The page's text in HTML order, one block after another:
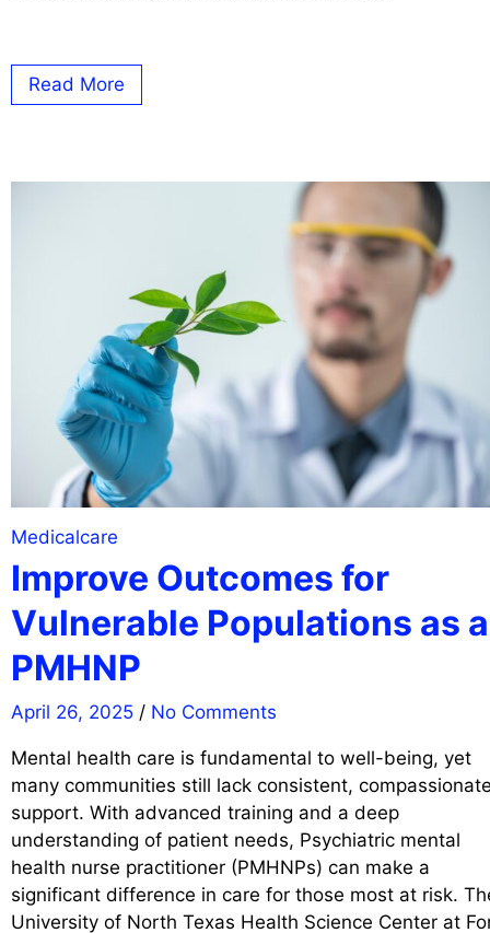
Read More
Medicalcare
Improve Outcomes for
Vulnerable Populations as a
PMHNP
April 26, 2025 / No Comments
Mental health care is fundamental to well-being, yet
many communities still lack consistent,
support. With advanced training and a deep
understanding of patient needs, Psychiatric mental
health nurse practitioner (PMHNPs) can make a
significant difference in care for those most at risk.
University of North Texas Health Science Center at